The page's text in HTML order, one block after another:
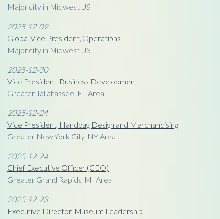
Major city in Midwest US
2025-12-09
Global Vice President, Operations
Major city in Midwest US
2025-12-30
Vice President, Business Development
Greater Tallahassee, FL Area
2025-12-24
Vice President, Handbag Design and Merchandising
Greater New York City, NY Area
2025-12-24
Chief Executive Officer (CEO)
Greater Grand Rapids, MI Area
2025-12-23
Executive Director, Museum Leadership